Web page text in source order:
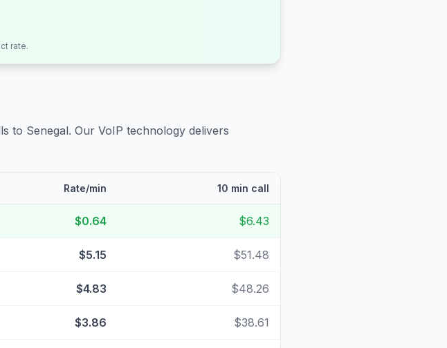
rate.
to Senegal. Our VoIP technology delivers
Rate/min 10 min call
$0.64 $6.43
$5.15 $51.48
$4.83 $48.26
$3.86 $38.61